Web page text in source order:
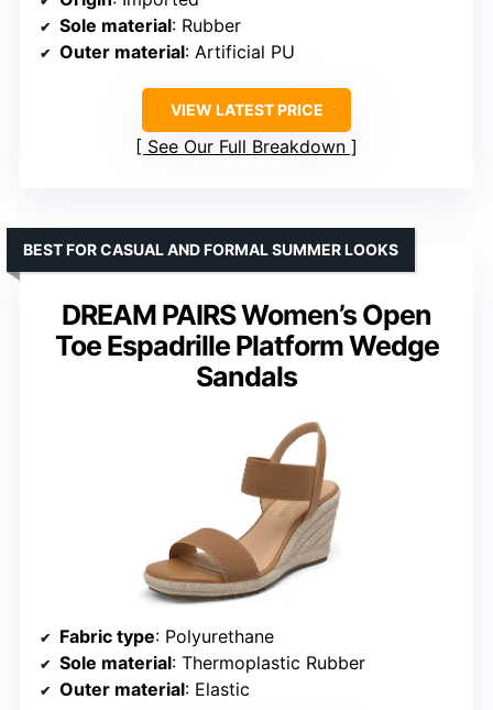
Sole material: Rubber
Outer material: Artificial PU
VIEW LATEST PRICE
See Our Full Breakdown
DREAM PAIRS Women’s Open
Toe Espadrille Platform Wedge
Sandals
BEST FOR CASUAL AND FORMAL SUMMER LOOKS
Fabric type: Polyurethane
Sole material: Thermoplastic Rubber
Outer material: Elastic